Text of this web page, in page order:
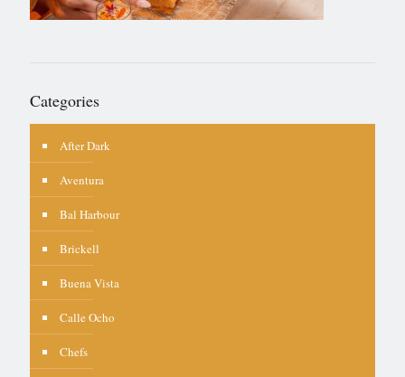
Categories
After Dark
Aventura
Bal Harbour
Brickell
Buena Vista
Calle Ocho
Chefs